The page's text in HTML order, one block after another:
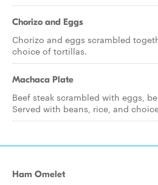
Chorizo and Eggs
Chorizo and eggs scrambled
choice of tortillas.
Machaca Plate
Beef steak scrambled with eggs,
Served with beans, rice, and
Ham Omelet